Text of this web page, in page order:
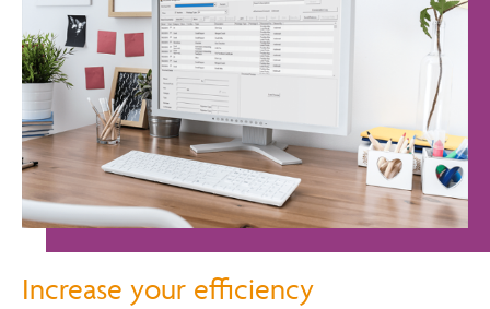
Increase your efficiency